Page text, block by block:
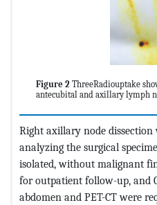
Figure 2 ThreeRadiouptake
antecubital and axillary lymph
Right axillary node
analyzing the surgical
isolated, without malignant
for outpatient follow-up, and
abdomen and PET-CT were